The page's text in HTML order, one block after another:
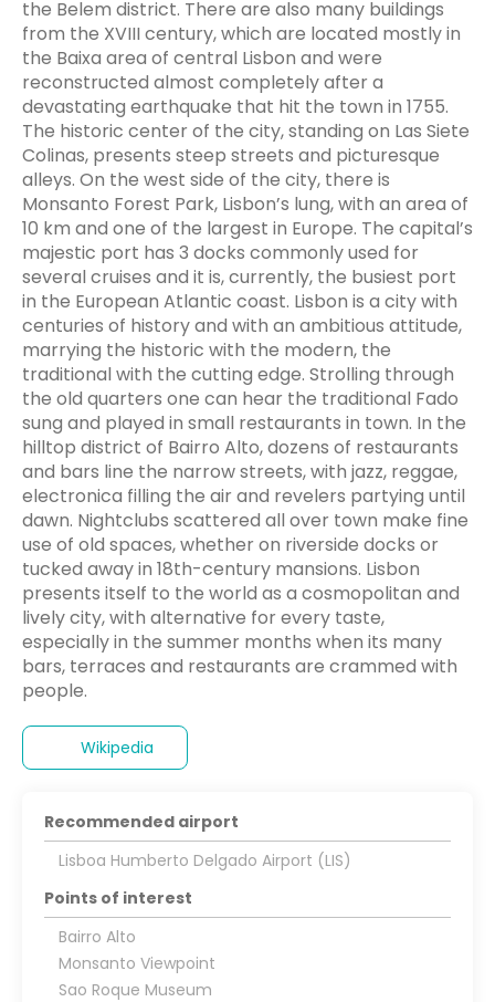
the Belem district. There are also many buildings
from the XVIII century, which are located mostly in
the Baixa area of central Lisbon and were
reconstructed almost completely after a
devastating earthquake that hit the town in 1755.
The historic center of the city, standing on Las Siete
Colinas, presents steep streets and picturesque
alleys. On the west side of the city, there is
Monsanto Forest Park, Lisbon’s lung, with an area of
10 km and one of the largest in Europe. The capital’s
majestic port has 3 docks commonly used for
several cruises and it is, currently, the busiest port
in the European Atlantic coast. Lisbon is a city with
centuries of history and with an ambitious attitude,
marrying the historic with the modern, the
traditional with the cutting edge. Strolling through
the old quarters one can hear the traditional Fado
sung and played in small restaurants in town. In the
hilltop district of Bairro Alto, dozens of restaurants
and bars line the narrow streets, with jazz, reggae,
electronica filling the air and revelers partying until
dawn. Nightclubs scattered all over town make fine
use of old spaces, whether on riverside docks or
tucked away in 18th-century mansions. Lisbon
presents itself to the world as a cosmopolitan and
lively city, with alternative for every taste,
especially in the summer months when its many
bars, terraces and restaurants are crammed with
people.
Wikipedia
Recommended airport
Lisboa Humberto Delgado Airport (LIS)
Points of interest
Bairro Alto
Monsanto Viewpoint
Sao Roque Museum